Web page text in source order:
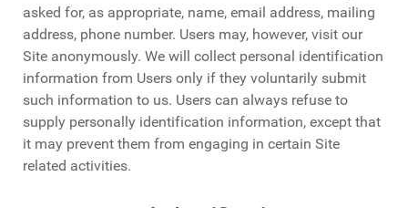
asked for, as appropriate, name, email address, mailing
address, phone number. Users may, however, visit our
Site anonymously. We will collect personal identification
information from Users only if they voluntarily submit
such information to us. Users can always refuse to
supply personally identification information, except that
it may prevent them from engaging in certain Site
related activities.